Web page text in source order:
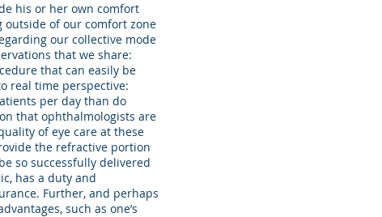
his or her own comfort
outside of our comfort zone
our collective mode
that we share:
that can easily be
real time perspective:
per day than do
that ophthalmologists are
of eye care at these
the refractive portion
so successfully delivered
has a duty and
Further, and perhaps
such as one’s